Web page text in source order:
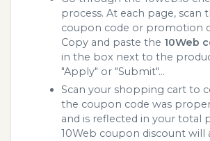
process. At each page, scan
coupon code or promotion
Copy and paste the 10Web
in the box next to the
"Apply" or "Submit"...
Scan your shopping cart to
the coupon code was
and is reflected in your total
10Web coupon discount will